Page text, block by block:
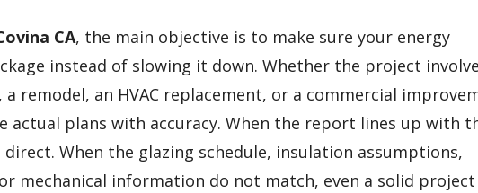
CA, the main objective is to make sure your energy
instead of slowing it down. Whether the project
remodel, an HVAC replacement, or a commercial
plans with accuracy. When the report lines up with
When the glazing schedule, insulation assumptions,
mechanical information do not match, even a solid project